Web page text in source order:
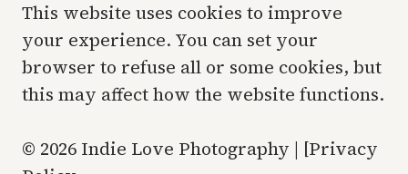
This website uses cookies to improve
your experience. You can set your
browser to refuse all or some cookies, but
this may affect how the website functions.
© 2026 Indie Love Photography | [Privacy